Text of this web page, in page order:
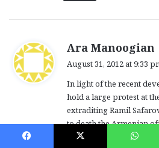
Ara Manoogian
s
:
August 31, 2012 at 9:33
In light of the recent
hold a large protest at
extraditing Ramil
to death the Armenian
The current time and